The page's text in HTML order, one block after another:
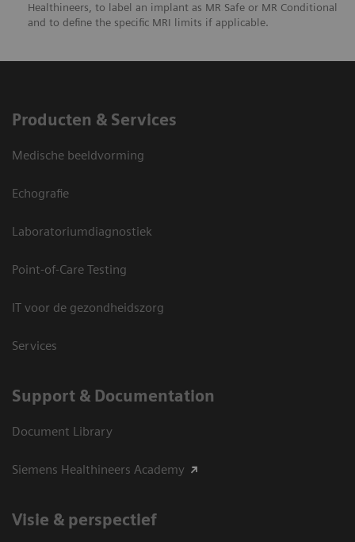
Healthineers, to label an implant as MR Safe or MR Conditional
and to define the specific MRI limits if applicable.
Producten & Services
Medische beeldvorming
Echografie
Laboratoriumdiagnostiek
Point-of-Care Testing
IT voor de gezondheidszorg
Services
Support & Documentation
Document Library
Siemens Healthineers Academy
Visie & perspectief